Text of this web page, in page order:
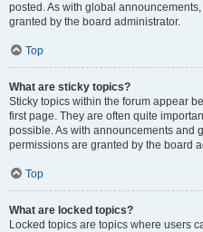
posted. As with global
granted by the board administrator.
Top
What are sticky topics?
Sticky topics within the forum appear
first page. They are often quite
possible. As with announcements and
permissions are granted by the board
Top
What are locked topics?
Locked topics are topics where users